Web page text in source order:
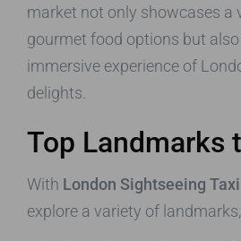
market not only showcases a
gourmet food options but
immersive experience of
delights.
Top Landmarks
With London Sightseeing
explore a variety of